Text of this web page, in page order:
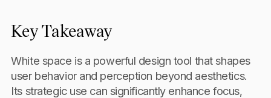
Key Takeaway
White space is a powerful design tool that shapes
user behavior and perception beyond aesthetics.
Its strategic use can significantly enhance focus,